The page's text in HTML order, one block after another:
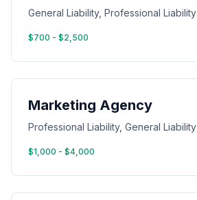
General Liability, Professional Liability
$700 - $2,500
Marketing Agency
Professional Liability, General Liability
$1,000 - $4,000